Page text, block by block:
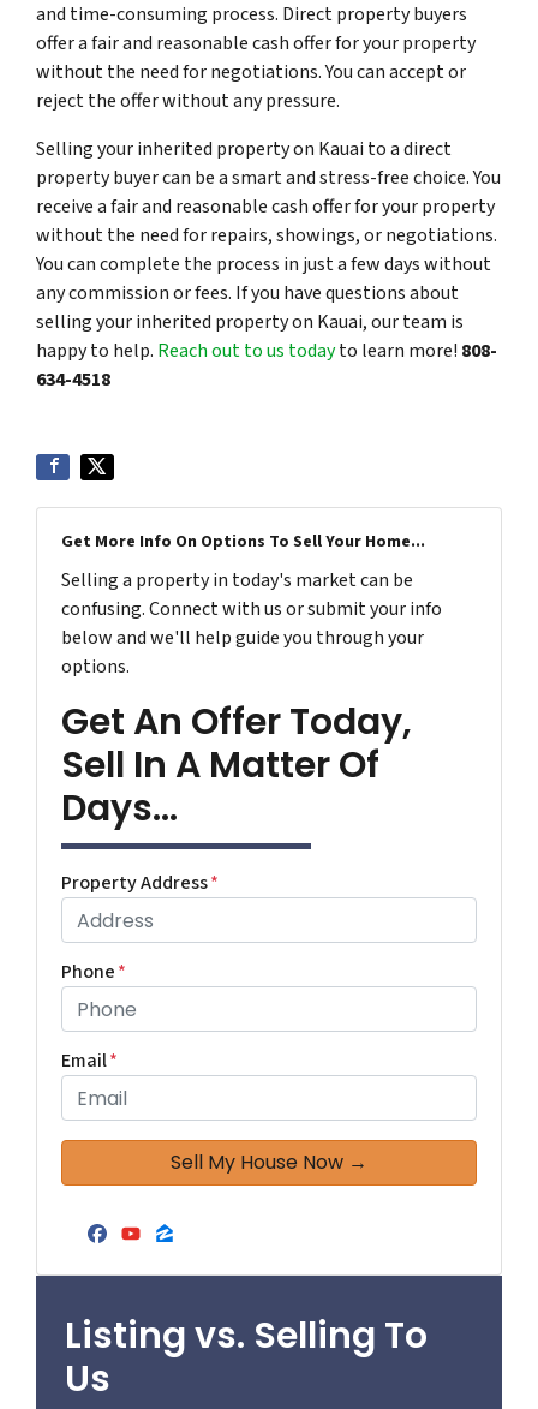
and time-consuming process. Direct property buyers
offer a fair and reasonable cash offer for your property
without the need for negotiations. You can accept or
reject the offer without any pressure.
Selling your inherited property on Kauai to a direct
property buyer can be a smart and stress-free choice. You
receive a fair and reasonable cash offer for your property
without the need for repairs, showings, or negotiations.
You can complete the process in just a few days without
any commission or fees. If you have questions about
selling your inherited property on Kauai, our team is
happy to help. Reach out to us todayto learn more! 808-
634-4518
Get More Info On Options To Sell Your Home...
Selling a property in today's market can be
confusing. Connect with us or submit your info
below and we'll help guide you through your
options.
Get An Offer Today,
Sell In A Matter Of
Days...
Property Address*
Phone*
Email*
Facebook
YouTube
Zillow
Listing vs. Selling To
Us